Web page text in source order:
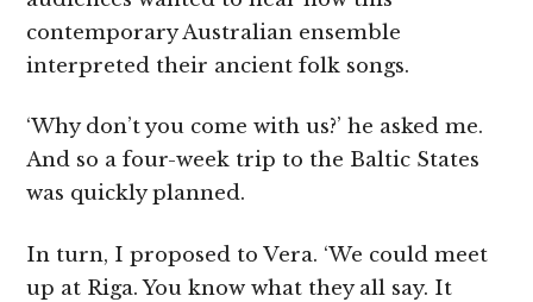
contemporary Australian ensemble
interpreted their ancient folk songs.
‘Why don’t you come with us?’ he asked me.
And so a four-week trip to the Baltic States
was quickly planned.
In turn, I proposed to Vera. ‘We could meet
up at Riga. You know what they all say. It